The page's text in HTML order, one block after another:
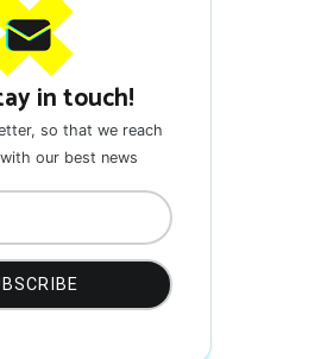
in touch!
so that we reach
our best news